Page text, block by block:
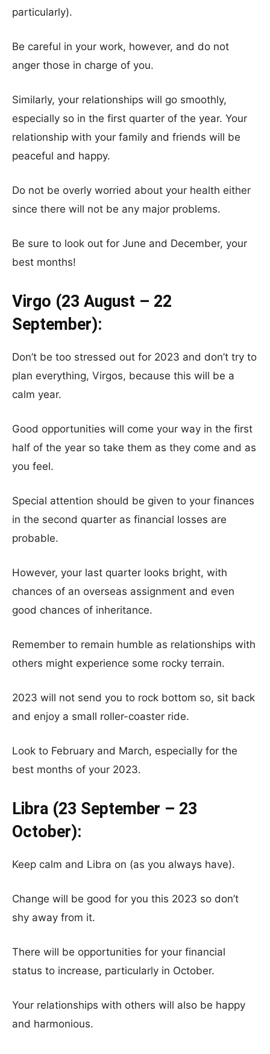
particularly).
Be careful in your work, however, and do not
anger those in charge of you.
Similarly, your relationships will go smoothly,
especially so in the first quarter of the year. Your
relationship with your family and friends will be
peaceful and happy.
Do not be overly worried about your health either
since there will not be any major problems.
Be sure to look out for June and December, your
best months!
Virgo (23 August – 22
September):
Don’t be too stressed out for 2023 and don’t try to
plan everything, Virgos, because this will be a
calm year.
Good opportunities will come your way in the first
half of the year so take them as they come and as
you feel.
Special attention should be given to your finances
in the second quarter as financial losses are
probable.
However, your last quarter looks bright, with
chances of an overseas assignment and even
good chances of inheritance.
Remember to remain humble as relationships with
others might experience some rocky terrain.
2023 will not send you to rock bottom so, sit back
and enjoy a small roller-coaster ride.
Look to February and March, especially for the
best months of your 2023.
Libra (23 September – 23
October):
Keep calm and Libra on (as you always have).
Change will be good for you this 2023 so don’t
shy away from it.
There will be opportunities for your financial
status to increase, particularly in October.
Your relationships with others will also be happy
and harmonious.